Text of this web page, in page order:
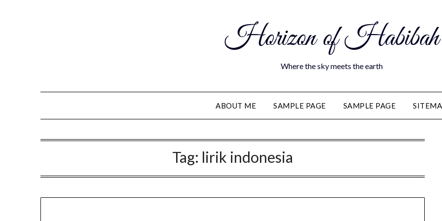
Horizon of Habibah
Where the sky meets the earth
ABOUT ME SAMPLE PAGE SAMPLE PAGE
Tag: lirik indonesia